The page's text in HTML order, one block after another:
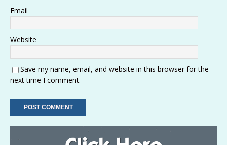
Email
Website
Save my name, email, and website in this browser for the
next time I comment.